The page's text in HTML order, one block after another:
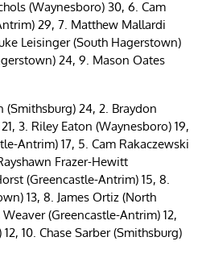
(Waynesboro) 30, 6. Cam
29, 7. Matthew Mallardi
Leisinger (South Hagerstown)
24, 9. Mason Oates
(Smithsburg) 24, 2. Braydon
3. Riley Eaton (Waynesboro) 19,
Antrim) 17, 5. Cam Rakaczewski
Frazer-Hewitt
(Greencastle-Antrim) 15, 8.
13, 8. James Ortiz (North
(Greencastle-Antrim) 12,
10. Chase Sarber (Smithsburg)